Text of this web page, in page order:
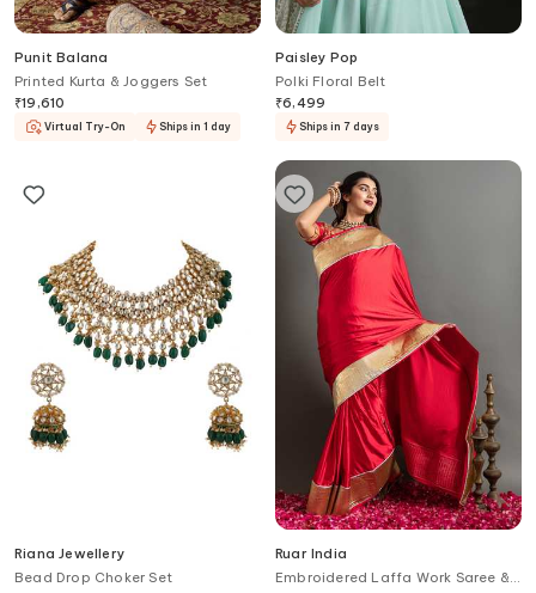
Punit Balana
Printed Kurta & Joggers Set
₹19,610
Virtual Try-On Ships in 1 day
Paisley Pop
Polki Floral Belt
₹6,499
Ships in 7 days
Riana Jewellery
Bead Drop Choker Set
Ruar India
Embroidered Laffa Work Saree &